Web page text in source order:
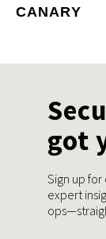
CANARY
got
Sign up
expert